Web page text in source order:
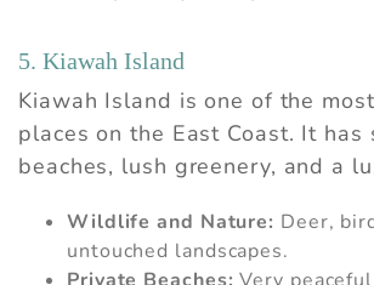
details?
If you're not quite ready to
problem! We can send
details to your inbox so that
up where you left off, when
5. Kiawah Island
Kiawah Island is one of the
places on the East Coast. It has
beaches, lush greenery, and a
Wildlife and Nature: Deer,
untouched landscapes.